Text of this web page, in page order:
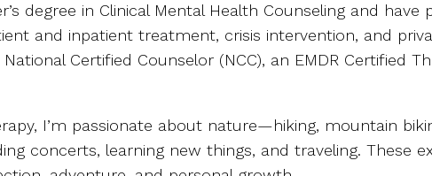
degree in Clinical Mental Health Counseling and
and inpatient treatment, crisis intervention, and
Certified Counselor (NCC), an EMDR Certified
I’m passionate about nature—hiking, mountain
concerts, learning new things, and traveling. These